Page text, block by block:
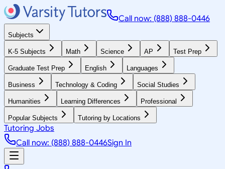
Call now: (888) 888-0446
Subjects
K-5 Subjects Math Science AP Test Prep
Graduate Test Prep English Languages
Business Technology & Coding Social Studies
Humanities Learning Differences Professional
Popular Subjects Tutoring by Locations
Tutoring Jobs
Call now: (888) 888-0446Sign In